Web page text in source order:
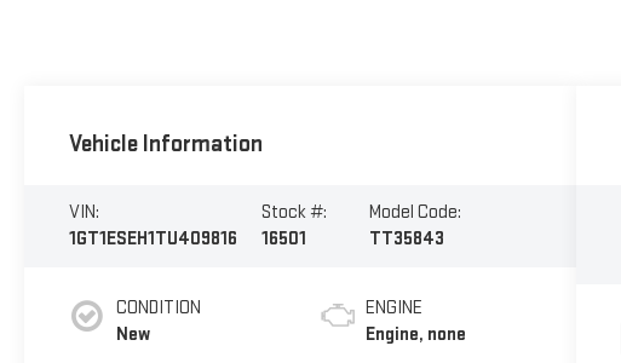
Vehicle Information
VIN:
1GT1ESEH1TU409816
Stock #:
16501
Model Code:
TT35843
CONDITION
New
ENGINE
Engine, none